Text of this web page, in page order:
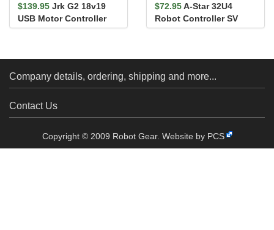
$139.95 Jrk G2 18v19
USB Motor Controller
with Feedback
$72.95A-Star 32U4
Robot Controller SV
with Raspberry Pi
Company details, ordering, shipping and more...
Contact Us
Copyright © 2009 Robot Gear. Website by PCS